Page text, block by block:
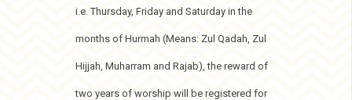
i.e. Thursday, Friday and Saturday in the
months of Hurmah (Means: Zul Qadah, Zul
Hijjah, Muharram and Rajab), the reward of
two years of worship will be registered for